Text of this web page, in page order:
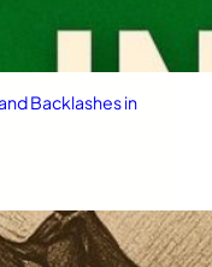
Backlashes in